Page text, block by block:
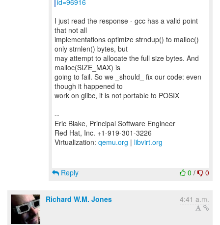
id=96916
I just read the response - gcc has a valid point
that not all
implementations optimize strndup() to malloc()
only strnlen() bytes, but
may attempt to allocate the full size bytes. And
malloc(SIZE_MAX) is
going to fail. So we _should_ fix our code: even
though it happened to
work on glibc, it is not portable to POSIX
--
Eric Blake, Principal Software Engineer
Red Hat, Inc. +1-919-301-3226
Virtualization: qemu.org | libvirt.org
0 / 0
Reply
Richard W.M. Jones 4:41 a.m.